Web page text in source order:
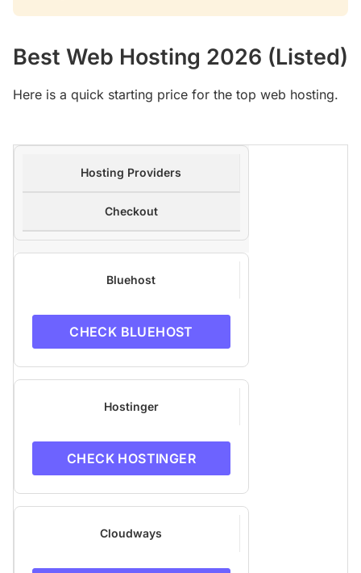
Best Web Hosting 2026 (Listed)
Here is a quick starting price for the top web hosting.
Hosting Providers
Checkout
Bluehost
CHECK BLUEHOST
Hostinger
CHECK HOSTINGER
Cloudways